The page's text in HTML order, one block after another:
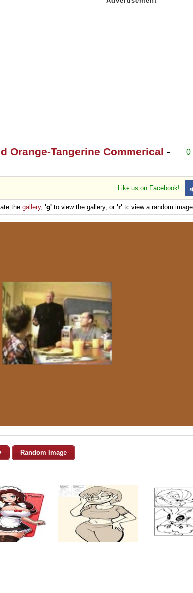
0
Orange-Tangerine Commerical -
Like us on Facebook!
the gallery, 'g' to view the gallery, or 'r' to view a random image.
Random Image